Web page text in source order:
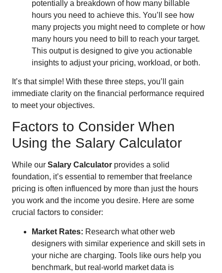
potentially a breakdown of how many billable
hours you need to achieve this. You’ll see how
many projects you might need to complete or how
many hours you need to bill to reach your target.
This output is designed to give you actionable
insights to adjust your pricing, workload, or both.
It’s that simple! With these three steps, you’ll gain
immediate clarity on the financial performance required
to meet your objectives.
Factors to Consider When
Using the Salary Calculator
While our Salary Calculator provides a solid
foundation, it’s essential to remember that freelance
pricing is often influenced by more than just the hours
you work and the income you desire. Here are some
crucial factors to consider:
Market Rates: Research what other web
designers with similar experience and skill sets in
your niche are charging. Tools like ours help you
benchmark, but real-world market data is